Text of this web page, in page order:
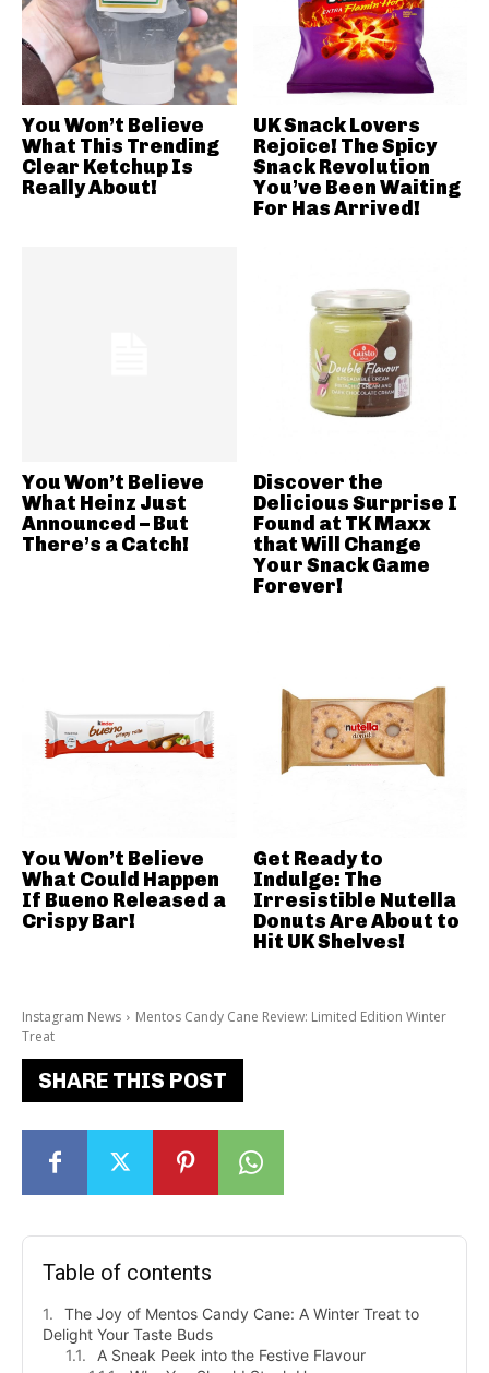
Instagram News
Mentos Candy Cane Review: Limited Edition Winter
Treat
SHARE THIS POST
Table of contents
The Joy of Mentos Candy Cane: A Winter Treat to
Delight Your Taste Buds
A Sneak Peek into the Festive Flavour
You Won’t Believe
What This Trending
Clear Ketchup Is
Really About!
UK Snack Lovers
Rejoice! The Spicy
Snack Revolution
You’ve Been Waiting
For Has Arrived!
You Won’t Believe
What Heinz Just
Announced – But
There’s a Catch!
Discover the
Delicious Surprise I
Found at TK Maxx
that Will Change
Your Snack Game
Forever!
You Won’t Believe
What Could Happen
If Bueno Released a
Crispy Bar!
Get Ready to
Indulge: The
Irresistible Nutella
Donuts Are About to
Hit UK Shelves!